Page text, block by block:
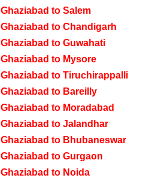
Ghaziabad to Salem
Ghaziabad to Chandigarh
Ghaziabad to Guwahati
Ghaziabad to Mysore
Ghaziabad to Tiruchirappalli
Ghaziabad to Bareilly
Ghaziabad to Moradabad
Ghaziabad to Jalandhar
Ghaziabad to Bhubaneswar
Ghaziabad to Gurgaon
Ghaziabad to Noida